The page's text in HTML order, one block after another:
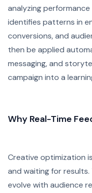
analyzing
identifies patterns in
conversions, and
then be applied
messaging, and
campaign into a
Why Real-Time
Creative optimization
and waiting for
evolve with audience